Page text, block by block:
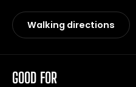
Walking directions
GOOD FOR